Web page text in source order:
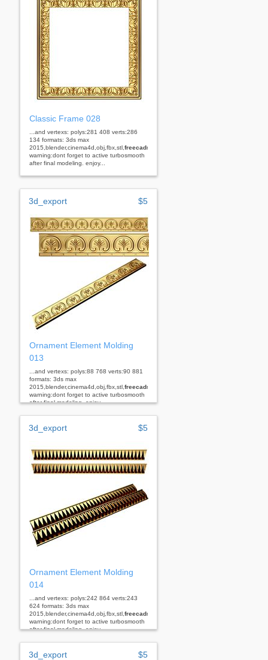
Classic Frame 028
...and vertexs: polys:281 408 verts:286
134 formats: 3ds max
2015,blender,cinema4d,obj,fbx,stl, freecadrhino
warning:dont forget to active turbosmooth
after final modeling. enjoy...
3d_export $5
Ornament Element Molding
013
...and vertexs: polys:88 768 verts:90 881
formats: 3ds max
2015,blender,cinema4d,obj,fbx,stl, freecadrhino
warning:dont forget to active turbosmooth
after final modeling. enjoy...
3d_export $5
Ornament Element Molding
014
...and vertexs: polys:242 864 verts:243
624 formats: 3ds max
2015,blender,cinema4d,obj,fbx,stl, freecadrhino
warning:dont forget to active turbosmooth
after final modeling. enjoy...
3d_export $5